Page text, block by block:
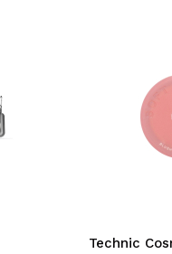
Technic